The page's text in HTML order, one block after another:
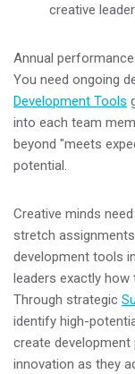
creative
Annual
You need ongoing
Development Tools
into each team
beyond "meets
potential.
Creative minds
stretch
development tools
leaders exactly
Through strategic
identify high-
create
innovation as they